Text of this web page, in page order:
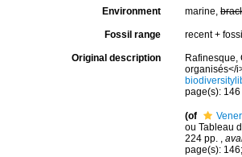
Environment marine,
Fossil range recent +
Original description
Rafinesque,
organisés</
page(s):
(of
ou Tableau
224 pp. ,
page(s):